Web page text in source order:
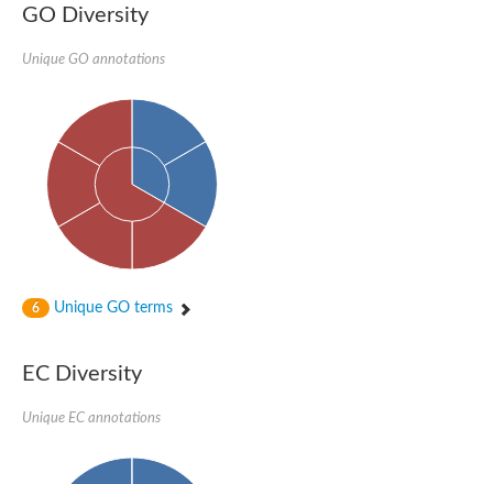
GO Diversity
Unique GO annotations
6 Unique GO terms
EC Diversity
Unique EC annotations